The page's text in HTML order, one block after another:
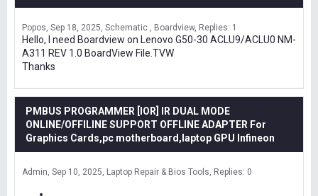
Popos Sep 18, 2025 Schematic , Boardview Replies: 1
Hello, I need Boardview on Lenovo G50-30 ACLU9/ACLU0 NM-
A311 REV 1.0 BoardView File.TVW
Thanks
PMBUS PROGRAMMER [IOR] IR DUAL MODE
ONLINE/OFFILINE SUPPORT OFFLINE ADAPTER For
Graphics Cards,pc motherboard,laptop GPU Infineon
Admin Sep 10, 2025 Laptop Repair & Bios Tools Replies: 0